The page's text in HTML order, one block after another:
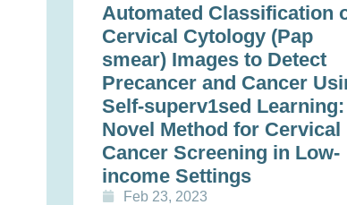
Automated Classification
Cervical Cytology (Pap
smear) Images to Detect
Precancer and Cancer
Self-superv1sed Learning:
Novel Method for Cervical
Cancer Screening in Low-
income Settings
Feb 23, 2023